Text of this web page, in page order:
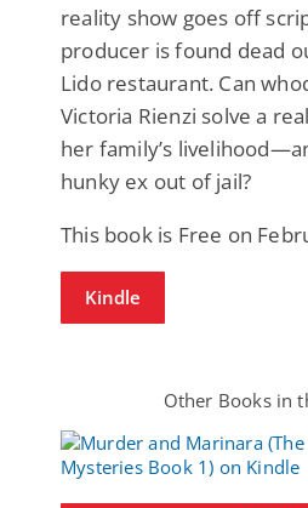
reality show goes off
producer is found dead
Lido restaurant. Can
Victoria Rienzi solve a
her family’s
hunky ex out of jail?
This book is Free on
Kindle
Other Books in